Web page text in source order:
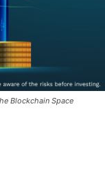
Blockchain Space